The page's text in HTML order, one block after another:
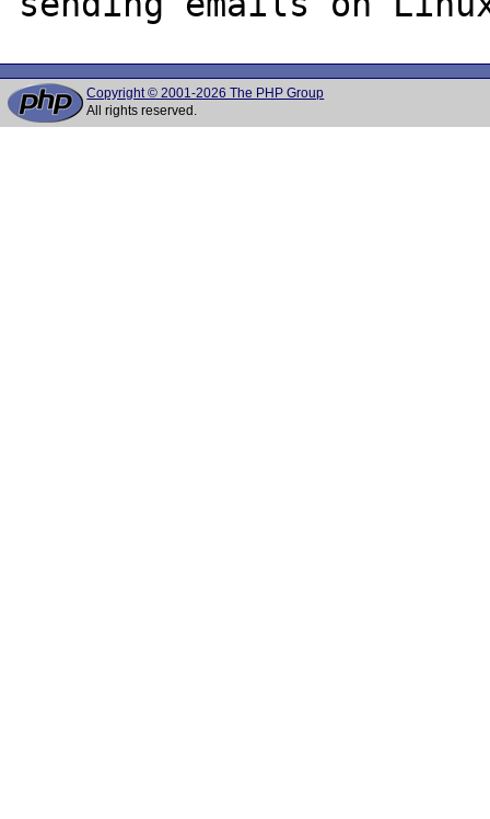
Copyright © 2001-2026 The PHP Group
All rights reserved.